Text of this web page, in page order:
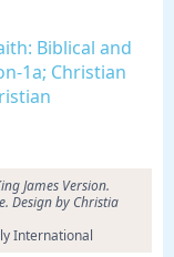
Biblical and
1a; Christian
James Version.
Design by Christia
International